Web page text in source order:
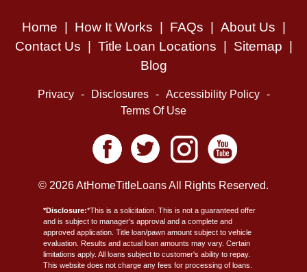
Home How It Works FAQs About Us
Contact Us
Title Loan Locations Sitemap
Blog
Privacy - Disclosures - Accessibility Policy
-
Terms Of Use
© 2026 AtHomeTitleLoans All Rights Reserved.
*Disclosure:*This is a solicitation. This is not a guaranteed offer
and is subject to manager's approval and a complete and
approved application. Title loan/pawn amount subject to vehicle
evaluation. Results and actual loan amounts may vary. Certain
limitations apply. All loans subject to customer's ability to repay.
This website does not charge any fees for processing of loans.